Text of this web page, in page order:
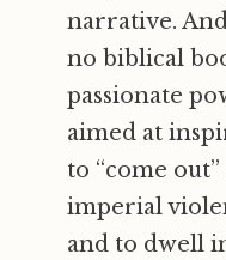
narrative.
no biblical
passionate
aimed at
to “come
imperial
and to dwell